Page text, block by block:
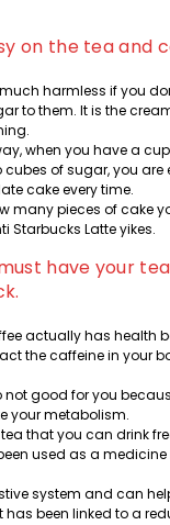
on the tea and
harmless if you
to them. It is the
when you have a
of sugar, you are
cake every time.
many pieces of cake
Starbucks Latte yikes.
have your
actually has health
the caffeine in your
not good for you
your metabolism.
that you can drink
used as a
system and can
been linked to a